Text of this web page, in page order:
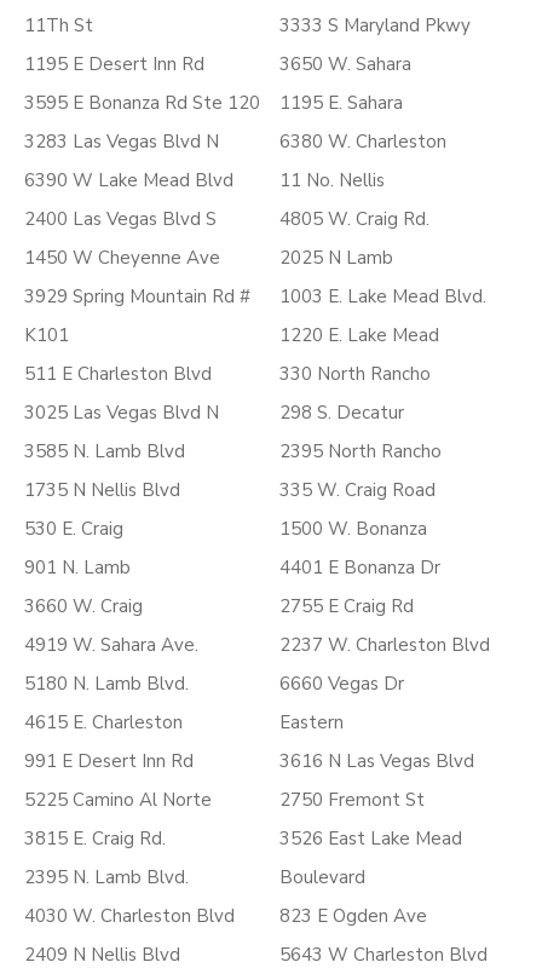
11Th St
1195 E Desert Inn Rd
3595 E Bonanza Rd Ste 120
3283 Las Vegas Blvd N
6390 W Lake Mead Blvd
2400 Las Vegas Blvd S
1450 W Cheyenne Ave
3929 Spring Mountain Rd #
K101
511 E Charleston Blvd
3025 Las Vegas Blvd N
3585 N. Lamb Blvd
1735 N Nellis Blvd
530 E. Craig
901 N. Lamb
3660 W. Craig
4919 W. Sahara Ave.
5180 N. Lamb Blvd.
4615 E. Charleston
991 E Desert Inn Rd
5225 Camino Al Norte
3815 E. Craig Rd.
2395 N. Lamb Blvd.
4030 W. Charleston Blvd
2409 N Nellis Blvd
3333 S Maryland Pkwy
3650 W. Sahara
1195 E. Sahara
6380 W. Charleston
11 No. Nellis
4805 W. Craig Rd.
2025 N Lamb
1003 E. Lake Mead Blvd.
1220 E. Lake Mead
330 North Rancho
298 S. Decatur
2395 North Rancho
335 W. Craig Road
1500 W. Bonanza
4401 E Bonanza Dr
2755 E Craig Rd
2237 W. Charleston Blvd
6660 Vegas Dr
Eastern
3616 N Las Vegas Blvd
2750 Fremont St
3526 East Lake Mead
Boulevard
823 E Ogden Ave
5643 W Charleston Blvd